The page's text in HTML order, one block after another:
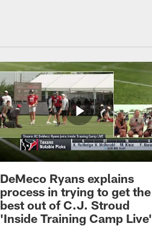
DeMeco Ryans explains
process in trying to get the
best out of C.J. Stroud
'Inside Training Camp Live'